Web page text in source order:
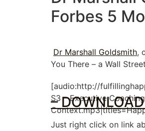
Forbes 5
Dr Marshall Goldsmith,
You There – a Wall
[audio:http://
S3 – Executive
–
Just right click on link